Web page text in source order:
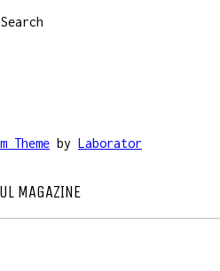
Search
Theme by Laborator
MAGAZINE